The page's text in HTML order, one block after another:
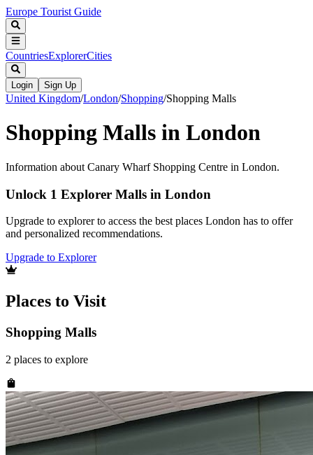
Europe Tourist Guide
CountriesExplorerCities
Login Sign Up
United Kingdom/London/Shopping/Shopping Malls
Shopping Malls in London
Information about Canary Wharf Shopping Centre in London.
Unlock 1 Explorer Malls in London
Upgrade to explorer to access the best places London has to offer
and personalized recommendations.
Upgrade to Explorer
Places to Visit
Shopping Malls
2 places to explore